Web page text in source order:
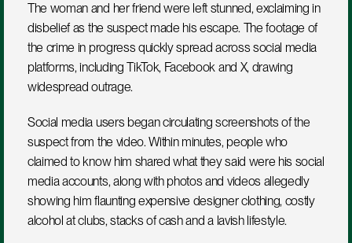
The woman and her friend were left stunned, exclaiming in
disbelief as the suspect made his escape. The footage of
the crime in progress quickly spread across social media
platforms, including TikTok, Facebook and X, drawing
widespread outrage.
Social media users began circulating screenshots of the
suspect from the video. Within minutes, people who
claimed to know him shared what they said were his social
media accounts, along with photos and videos allegedly
showing him flaunting expensive designer clothing, costly
alcohol at clubs, stacks of cash and a lavish lifestyle.